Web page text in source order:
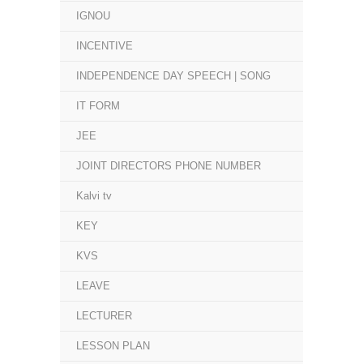
IGNOU
INCENTIVE
INDEPENDENCE DAY SPEECH | SONG
IT FORM
JEE
JOINT DIRECTORS PHONE NUMBER
Kalvi tv
KEY
KVS
LEAVE
LECTURER
LESSON PLAN